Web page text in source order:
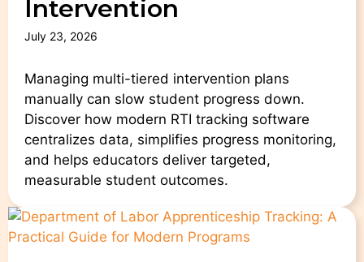
Intervention
July 23, 2026
Managing multi-tiered intervention plans
manually can slow student progress down.
Discover how modern RTI tracking software
centralizes data, simplifies progress monitoring,
and helps educators deliver targeted,
measurable student outcomes.